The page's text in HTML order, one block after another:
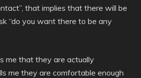
that implies that there will be
“do you want there to be any
me that they are actually
me they are comfortable enough